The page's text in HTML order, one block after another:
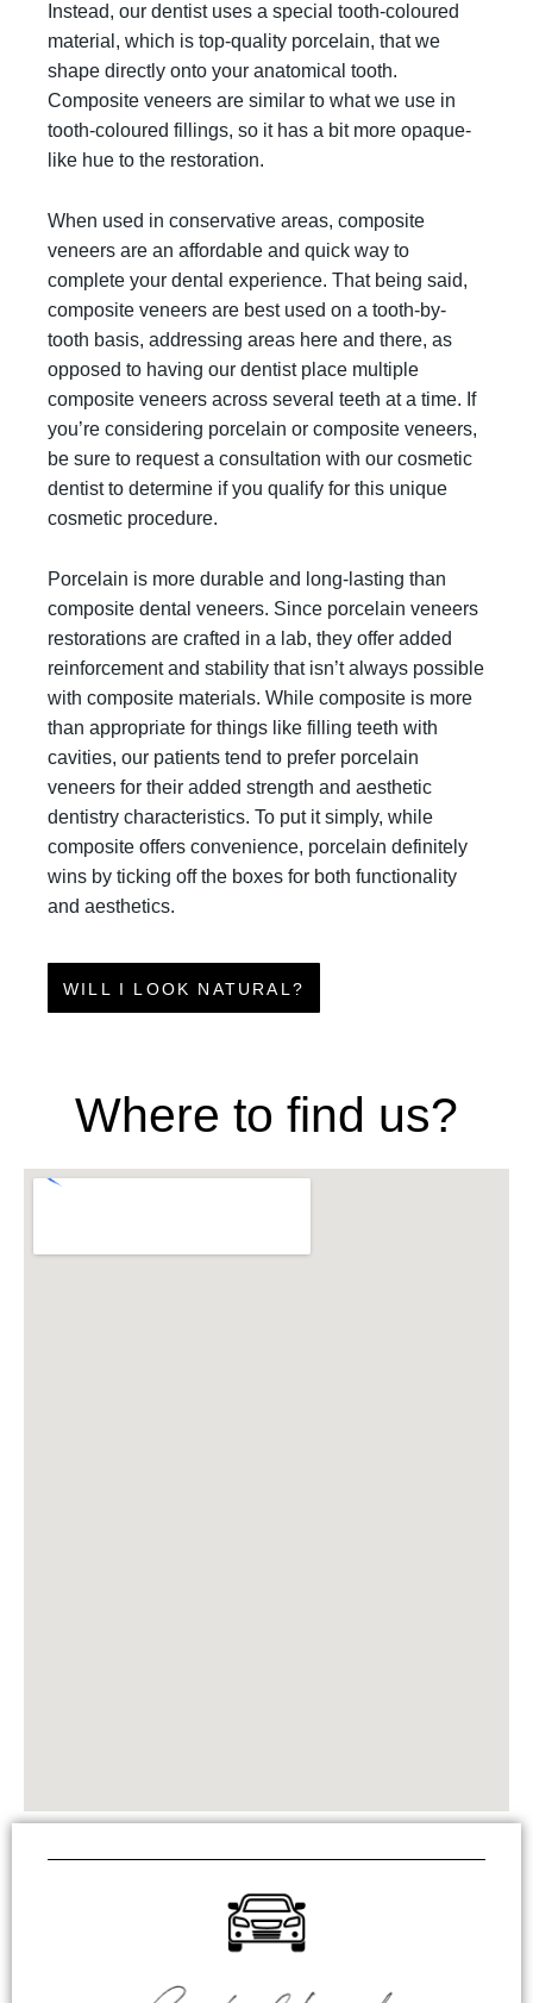
Instead, our dentist uses a special tooth-coloured
material, which is top-quality porcelain, that we
shape directly onto your anatomical tooth.
Composite veneers are similar to what we use in
tooth-coloured fillings, so it has a bit more opaque-
like hue to the restoration.
When used in conservative areas, composite
veneers are an affordable and quick way to
complete your dental experience. That being said,
composite veneers are best used on a tooth-by-
tooth basis, addressing areas here and there, as
opposed to having our dentist place multiple
composite veneers across several teeth at a time. If
you’re considering porcelain or composite veneers,
be sure to request a consultation with our cosmetic
dentist to determine if you qualify for this unique
cosmetic procedure.
Porcelain is more durable and long-lasting than
composite dental veneers. Since porcelain veneers
restorations are crafted in a lab, they offer added
reinforcement and stability that isn’t always possible
with composite materials. While composite is more
than appropriate for things like filling teeth with
cavities, our patients tend to prefer porcelain
veneers for their added strength and aesthetic
dentistry characteristics. To put it simply, while
composite offers convenience, porcelain definitely
wins by ticking off the boxes for both functionality
and aesthetics.
WILL I LOOK NATURAL?
Where to find us?